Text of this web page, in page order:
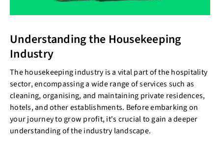
Understanding the Housekeeping
Industry
The housekeeping industry is a vital part of the hospitality
sector, encompassing a wide range of services such as
cleaning, organising, and maintaining private residences,
hotels, and other establishments. Before embarking on
your journey to grow profit, it's crucial to gain a deeper
understanding of the industry landscape.